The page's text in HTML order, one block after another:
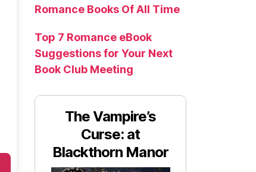
Romance Books Of All Time
Top 7 Romance eBook
Suggestions for Your Next
Book Club Meeting
The Vampire’s
Curse: at
Blackthorn Manor